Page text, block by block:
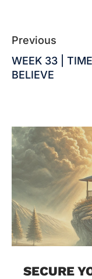
Previous
WEEK 33 |
BELIEVE
SECURE